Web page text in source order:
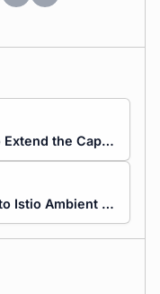
Leveraging EnvoyPatchPolicy to Extend the Capabilities of Envoy Gateway
Beyond Sidecar: A Deep Dive into Istio Ambient Mode Traffic Mechanism and Cost Efficiency